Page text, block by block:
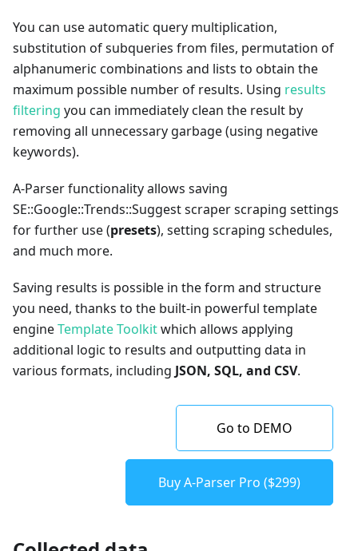
You can use automatic query multiplication,
substitution of subqueries from files, permutation of
alphanumeric combinations and lists to obtain the
maximum possible number of results. Using results
filtering you can immediately clean the result by
removing all unnecessary garbage (using negative
keywords).
A-Parser functionality allows saving
SE::Google::Trends::Suggest scraper scraping settings
for further use (presets), setting scraping schedules,
and much more.
Saving results is possible in the form and structure
you need, thanks to the built-in powerful template
engineTemplate Toolkitwhich allows applying
additional logic to results and outputting data in
various formats, including JSON, SQL, and CSV.
Go to DEMO
Buy A-Parser Pro ($299)